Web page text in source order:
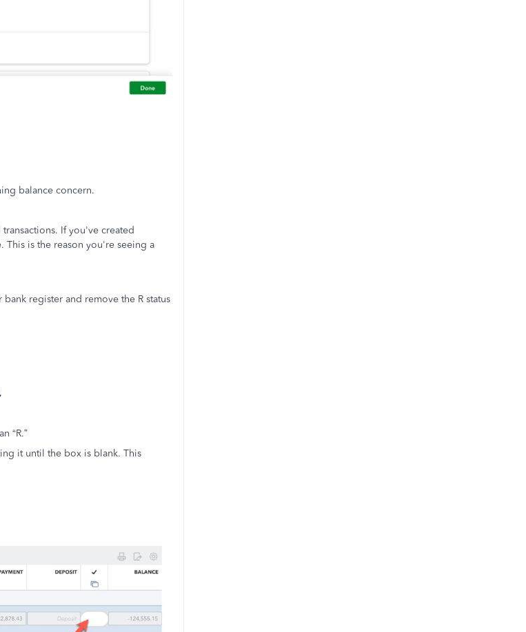
balance concern.
If you've created
is the reason you're seeing a
register and remove the R status
“R.”
it until the box is blank. This